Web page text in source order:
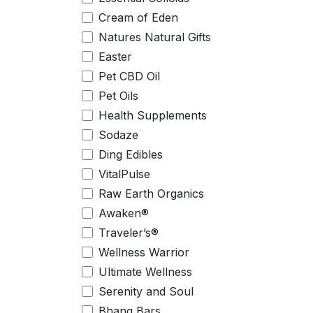
Cream of Eden
Natures Natural Gifts
Easter
Pet CBD Oil
Pet Oils
Health Supplements
Sodaze
Ding Edibles
VitalPulse
Raw Earth Organics
Awaken®
Traveler’s®
Wellness Warrior
Ultimate Wellness
Serenity and Soul